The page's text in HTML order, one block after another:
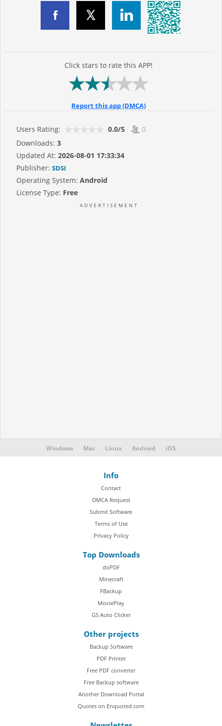
Click stars to rate this APP!
Report this app (DMCA)
Users Rating: 0.0/5
0
Downloads: 3
Updated At: 2026-08-01 17:33:34
Publisher: SDSI
Operating System: Android
License Type: Free
Windows Mac Linux Android iOS
Info
Contact
DMCA Request
Submit Software
Terms of Use
Privacy Policy
Top Downloads
doPDF
Minecraft
FBackup
MoviePlay
GS Auto Clicker
Other projects
Backup Software
PDF Printer
Free PDF converter
Free Backup software
Another Download Portal
Quotes on Enquoted.com